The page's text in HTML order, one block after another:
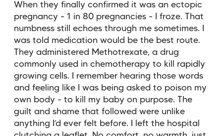
When they finally confirmed it was an ectopic
pregnancy - 1 in 80 pregnancies - I froze. That
numbness still echoes through me sometimes. I
was told medication would be the best route.
They administered Methotrexate, a drug
commonly used in chemotherapy to kill rapidly
growing cells. I remember hearing those words
and feeling like I was being asked to poison my
own body - to kill my baby on purpose. The
guilt and shame that followed were unlike
anything I’d ever felt before. I left the hospital